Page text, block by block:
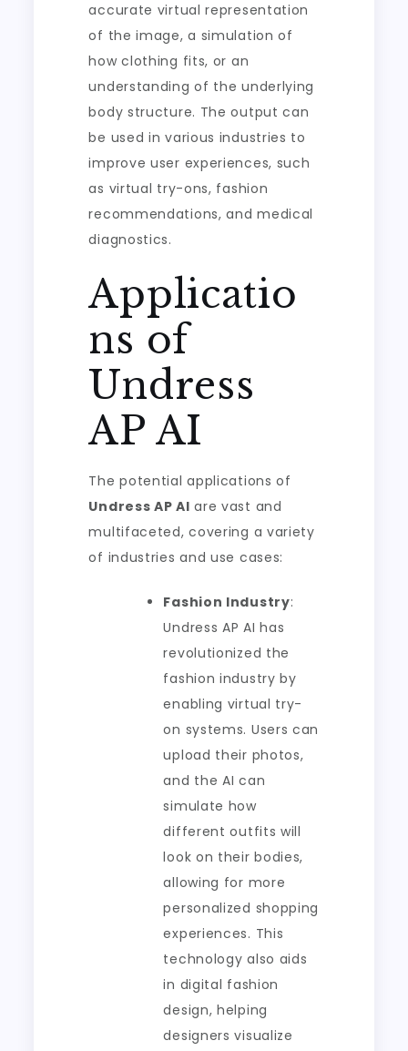
accurate virtual representation
of the image, a simulation of
how clothing fits, or an
understanding of the underlying
body structure. The output can
be used in various industries to
improve user experiences, such
as virtual try-ons, fashion
recommendations, and medical
diagnostics.
Applicatio
ns of
Undress
AP AI
The potential applications of
Undress AP AI are vast and
multifaceted, covering a variety
of industries and use cases:
Fashion Industry:
Undress AP AI has
revolutionized the
fashion industry by
enabling virtual try-
on systems. Users can
upload their photos,
and the AI can
simulate how
different outfits will
look on their bodies,
allowing for more
personalized shopping
experiences. This
technology also aids
in digital fashion
design, helping
designers visualize